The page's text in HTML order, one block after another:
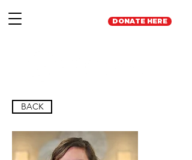
DONATE HERE
BACK